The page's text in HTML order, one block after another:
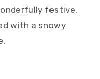
festive,
with a snowy